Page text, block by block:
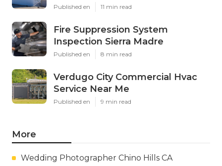
Published en 11 min read
Fire Suppression System
Inspection Sierra Madre
Published en 8 min read
Verdugo City Commercial Hvac
Service Near Me
Published en 9 min read
More
Wedding Photographer Chino Hills CA